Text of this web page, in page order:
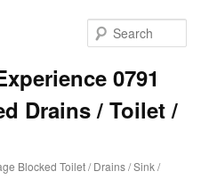
0791
Drains / Toilet /
Blocked Toilet / Drains / Sink /